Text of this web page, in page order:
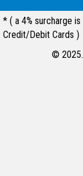
* ( a 4% surcharge
Credit/Debit Cards )
©